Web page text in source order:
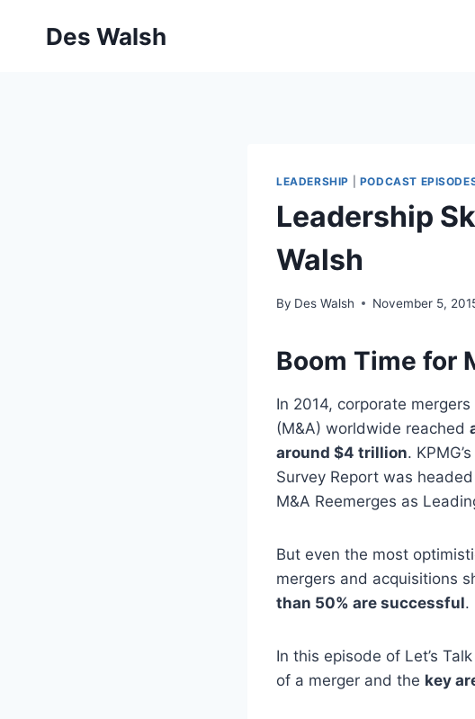
Des Walsh
LEADERSHIP PODCAST
Leadership
Walsh
By Des Walsh November 5,
Boom Time for
In 2014, corporate
(M&A) worldwide reached
around $4 trillion.
Survey Report was
M&A Reemerges as
But even the most
mergers and acquisitions
than 50% are successful.
In this episode of Let’s
of a merger and the key